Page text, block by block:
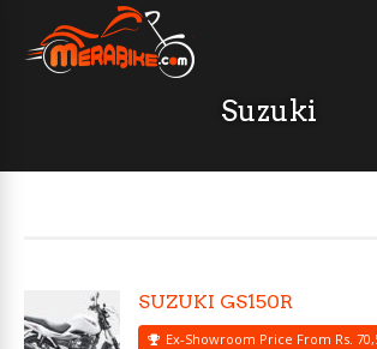
Suzuki
SUZUKI GS150R
Ex-Showroom Price From Rs.